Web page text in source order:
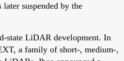
suspended by the
state LiDAR development. In
a family of short-, medium-,